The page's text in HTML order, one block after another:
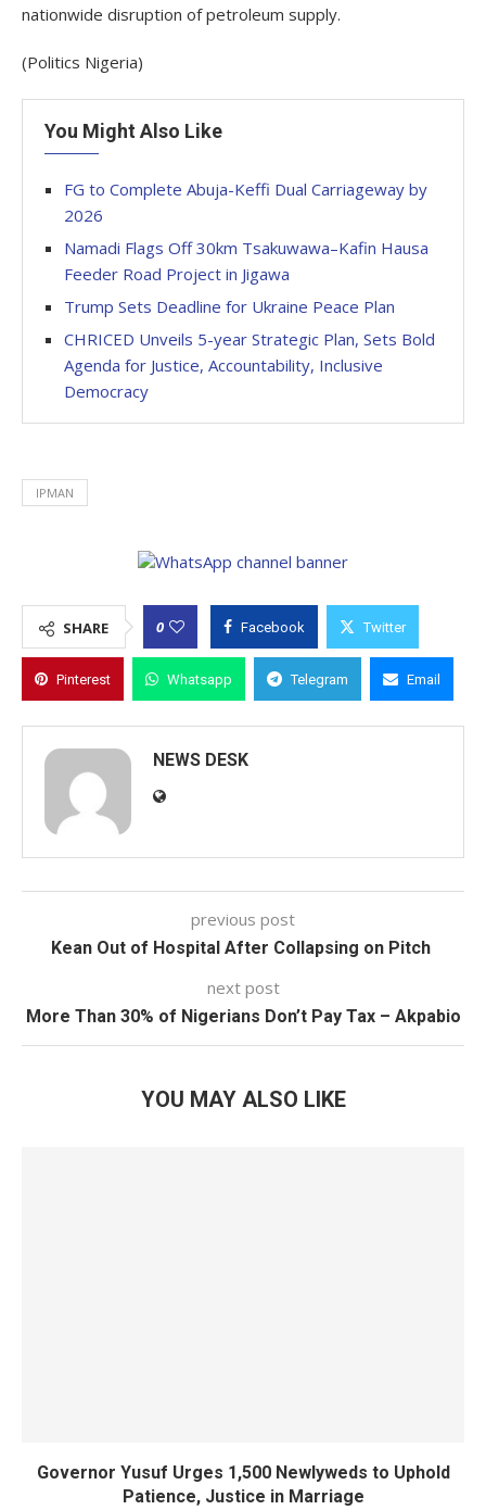
nationwide disruption of petroleum supply.
(Politics Nigeria)
You Might Also Like
FG to Complete Abuja-Keffi Dual Carriageway by
2026
Namadi Flags Off 30km Tsakuwawa–Kafin Hausa
Feeder Road Project in Jigawa
Trump Sets Deadline for Ukraine Peace Plan
CHRICED Unveils 5-year Strategic Plan, Sets Bold
Agenda for Justice, Accountability, Inclusive
Democracy
IPMAN
SHARE 0 Facebook Twitter
Pinterest Whatsapp Telegram Email
NEWS DESK
previous post
Kean Out of Hospital After Collapsing on Pitch
next post
More Than 30% of Nigerians Don’t Pay Tax – Akpabio
YOU MAY ALSO LIKE
Governor Yusuf Urges 1,500 Newlyweds to Uphold
Patience, Justice in Marriage